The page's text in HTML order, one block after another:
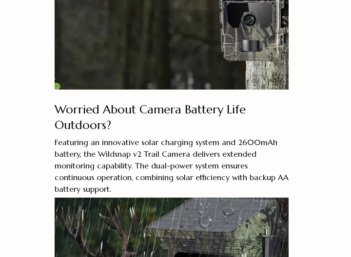
Worried About Camera Battery Life
Outdoors?
Featuring an innovative solar charging system and 2600mAh
battery, the Wildsnap v2 Trail Camera delivers extended
monitoring capability. The dual-power system ensures
continuous operation, combining solar efficiency with backup AA
battery support.